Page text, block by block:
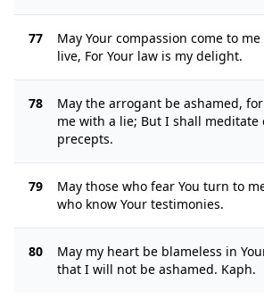
77
May Your compassion come to
live, For Your law is my delight.
78
May the arrogant be ashamed,
me with a lie; But I shall meditate
precepts.
79
May those who fear You turn to
who know Your testimonies.
80
May my heart be blameless in
that I will not be ashamed. Kaph.